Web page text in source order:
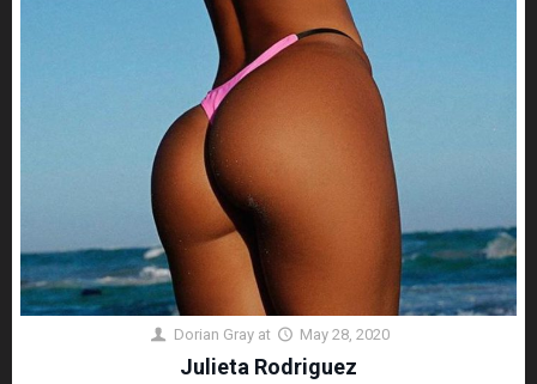
Dorian Gray at May 28, 2020
Julieta Rodriguez